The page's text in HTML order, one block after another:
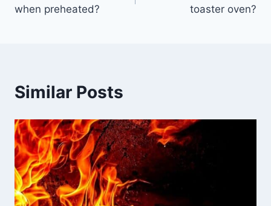
when preheated?
toaster oven?
Similar Posts